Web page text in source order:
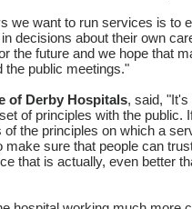
we want to run services is to
decisions about their own
the future and we hope that
the public meetings."
of Derby Hospitals, said, "It's
of principles with the public.
the principles on which a
make sure that people can
that is actually, even better